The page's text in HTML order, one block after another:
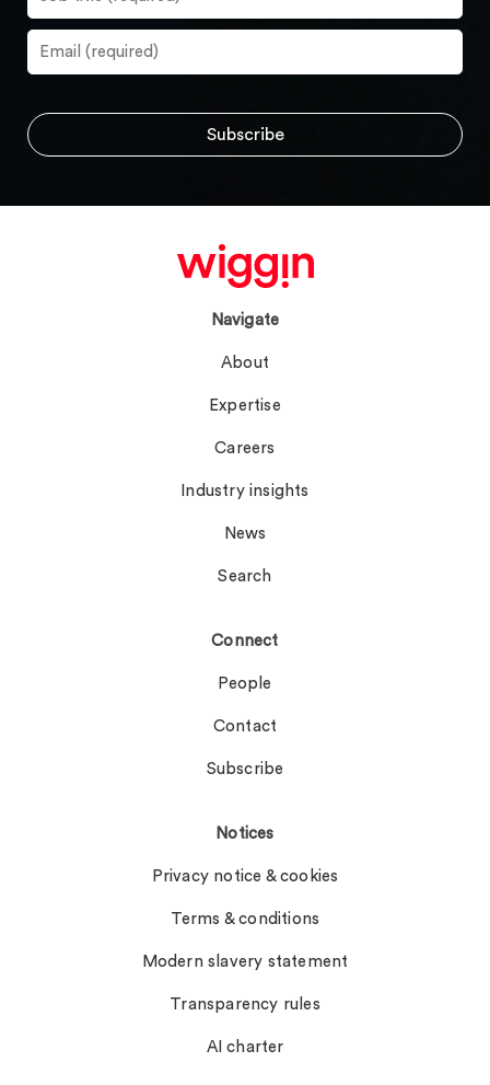
Navigate
About
Expertise
Careers
Industry insights
News
Search
Connect
People
Contact
Subscribe
Notices
Privacy notice & cookies
Terms & conditions
Modern slavery statement
Transparency rules
AI charter